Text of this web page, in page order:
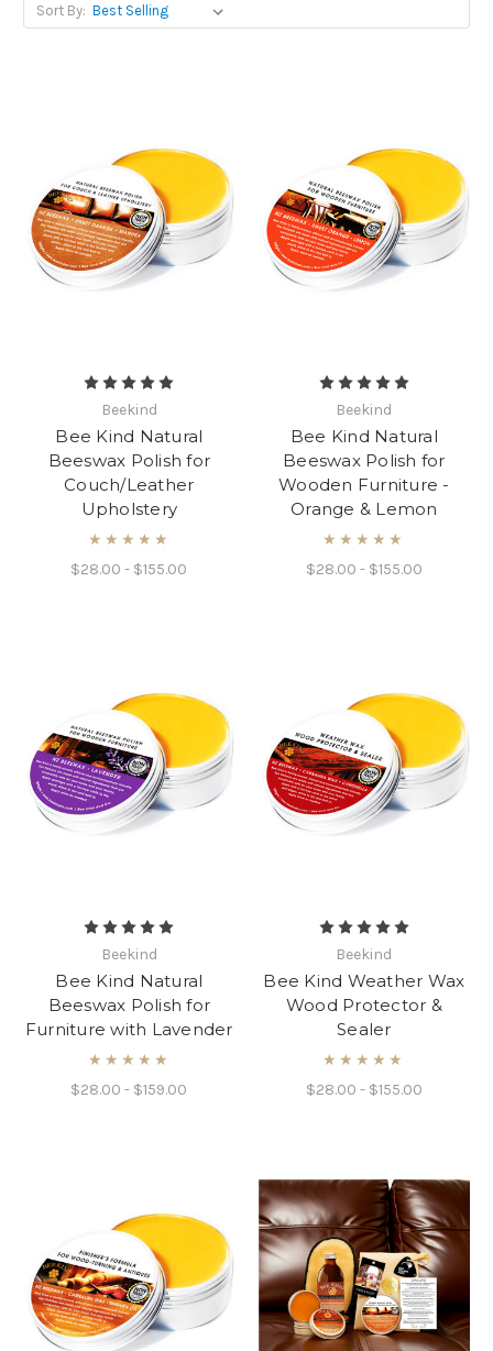
Sort By:
Beekind
Bee Kind Natural
Beeswax Polish for
Couch/Leather
Upholstery
★★★★★
$28.00 - $155.00
Beekind
Bee Kind Natural
Beeswax Polish for
Wooden Furniture -
Orange & Lemon
★★★★★
$28.00 - $155.00
Beekind
Bee Kind Natural
Beeswax Polish for
Furniture with Lavender
★★★★★
$28.00 - $159.00
Beekind
Bee Kind Weather Wax
Wood Protector &
Sealer
★★★★★
$28.00 - $155.00